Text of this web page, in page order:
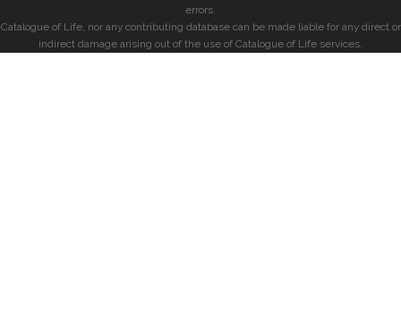
errors.
Catalogue of Life, nor any contributing database can be made liable for any direct or
indirect damage arising out of the use of Catalogue of Life services.